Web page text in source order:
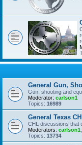
General Gun,
Gun, shooting and
Moderator: carlson1
Topics: 16989
General Texas
CHL discussions that
Moderators: carlson1
Topics: 13734